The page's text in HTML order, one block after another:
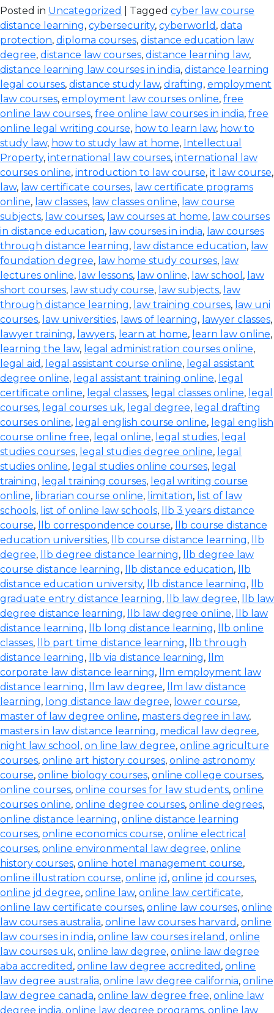
Posted in Uncategorized | Tagged cyber law course
distance learning, cybersecurity, cyberworld , data
protection, diploma courses, distance education law
degree, distance law courses, distance learning law,
distance learning law courses in india, distance learning
legal courses, distance study law, drafting, employment
law courses, employment law courses online, free
online law courses, free online law courses in india, free
online legal writing course, how to learn law, how to
study law, how to study law at home, Intellectual
Property, international law courses, international law
courses online, introduction to law course, it law course,
law, law certificate courses, law certificate programs
online, law classes, law classes online, law course
subjects, law courses, law courses at home, law courses
in distance education, law courses in india, law courses
through distance learning, law distance education, law
foundation degree, law home study courses, law
lectures online, law lessons, law online, law school , law
short courses, law study course, law subjects, law
through distance learning, law training courses, law uni
courses, law universities, laws of learning, lawyer classes,
lawyer training, lawyers, learn at home, learn law online,
learning the law, legal administration courses online,
legal aid , legal assistant course online, legal assistant
degree online, legal assistant training online, legal
certificate online, legal classes, legal classes online, legal
courses, legal courses uk, legal degree, legal drafting
courses online, legal english course online, legal english
course online free, legal online, legal studies, legal
studies courses, legal studies degree online, legal
studies online, legal studies online courses, legal
training, legal training courses, legal writing course
online, librarian course online, limitation, list of law
schools, list of online law schools,
llb 3 years distance
course, llb correspondence course,
llb course distance
education universities, llb course distance learning,
llb
degree, llb degree distance learning,
llb degree law
course distance learning, llb distance education,
llb
distance education university, llb distance learning,
llb
graduate entry distance learning, llb law degree,
llb law
degree distance learning, llb law degree online,
llb law
distance learning, llb long distance learning,
llb online
classes, llb part time distance learning,
llb through
distance learning, llb via distance learning,
llm
corporate law distance learning,
llm employment law
distance learning, llm law degree,
llm law distance
learning, long distance law degree, lower course,
master of law degree online, masters degree in law,
masters in law distance learning, medical law degree,
night law school , on line law degree, online agriculture
courses, online art history courses, online astronomy
course, online biology courses, online college courses,
online courses, online courses for law students, online
courses online, online degree courses, online degrees,
online distance learning, online distance learning
courses, online economics course, online electrical
courses, online environmental law degree, online
history courses, online hotel management course,
online illustration course, online jd , online jd courses,
online jd degree, online law, online law certificate,
online law certificate courses, online law courses, online
law courses australia, online law courses harvard , online
law courses in india, online law courses ireland , online
law courses uk, online law degree, online law degree
aba accredited , online law degree accredited , online
law degree australia, online law degree california, online
law degree canada, online law degree free, online law
degree india, online law degree programs, online law